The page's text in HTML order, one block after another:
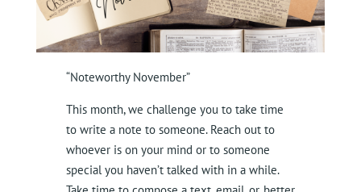
“Noteworthy November”
This month, we challenge you to take time
to write a note to someone. Reach out to
whoever is on your mind or to someone
special you haven’t talked with in a while.